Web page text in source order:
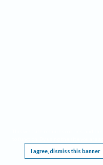
I agree, dismiss this banner